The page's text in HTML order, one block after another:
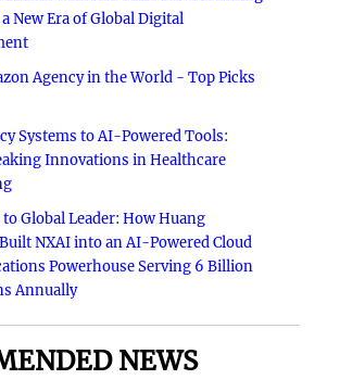
New Era of Global Digital
Agency in the World - Top Picks
Systems to AI-Powered Tools:
Innovations in Healthcare
Global Leader: How Huang
NXAI into an AI-Powered Cloud
Powerhouse Serving 6 Billion
Annually
NEWS